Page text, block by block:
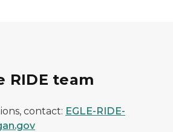
RIDE team
contact: EGLE-RIDE-